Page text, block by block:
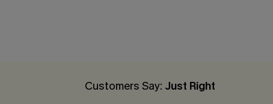
Customers Say: Just Right